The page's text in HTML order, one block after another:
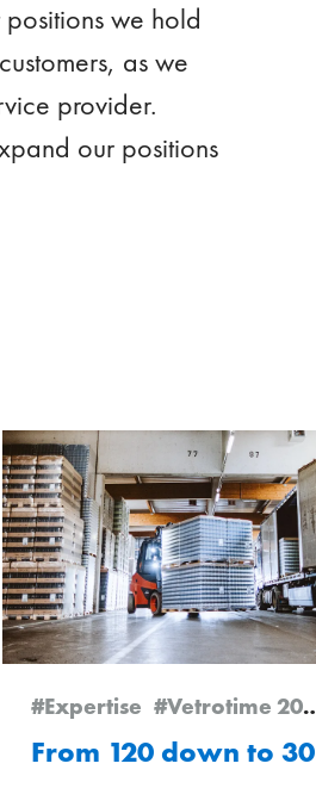
we hold
as we
provider.
our positions
2025
#Expertise #Vetrotime 2024
From 120 down to 30